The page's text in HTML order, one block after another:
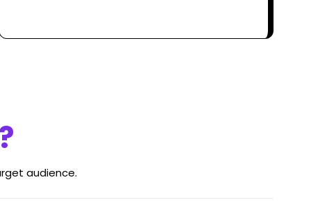
audience.